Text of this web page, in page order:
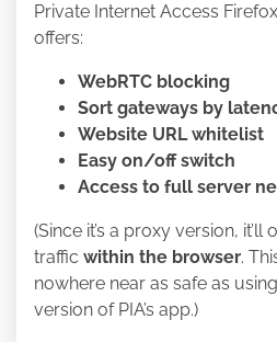
Private Internet Access
offers:
WebRTC blocking
Sort gateways by
Website URL whitelist
Easy on/off switch
Access to full server
(Since it’s a proxy version,
traffic within the browser.
nowhere near as safe as
version of PIA’s app.)